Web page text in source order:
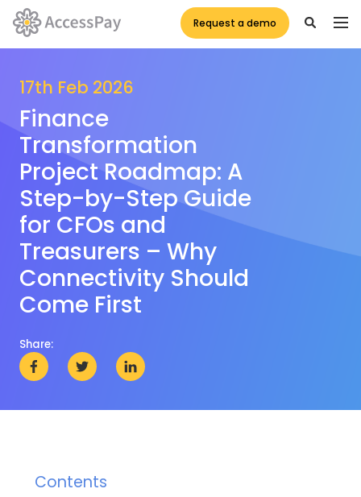
Request a demo
17th Feb 2026
Finance
Transformation
Project Roadmap: A
Step-by-Step Guide
for CFOs and
Treasurers – Why
Connectivity Should
Come First
Share:
Contents